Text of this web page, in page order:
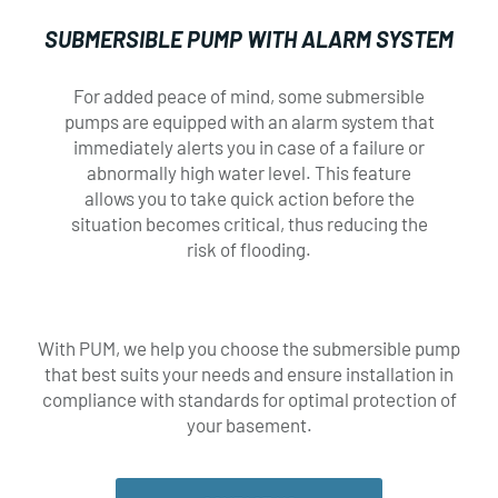
SUBMERSIBLE PUMP WITH ALARM SYSTEM
For added peace of mind, some submersible
pumps are equipped with an alarm system that
immediately alerts you in case of a failure or
abnormally high water level. This feature
allows you to take quick action before the
situation becomes critical, thus reducing the
risk of flooding.
With PUM, we help you choose the submersible pump
that best suits your needs and ensure installation in
compliance with standards for optimal protection of
your basement.
DESIRED DATE FOR SERVICE*
SERVICES*
Unclogging
Renovations
Smoke test
Sheathing
DESIRED DATE FOR SERVICE*
SERVICES*
Unclogging
Renovations
Smoke test
Sheathing